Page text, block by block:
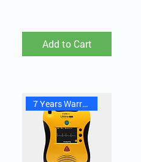
Add to Cart
7 Years Warranty